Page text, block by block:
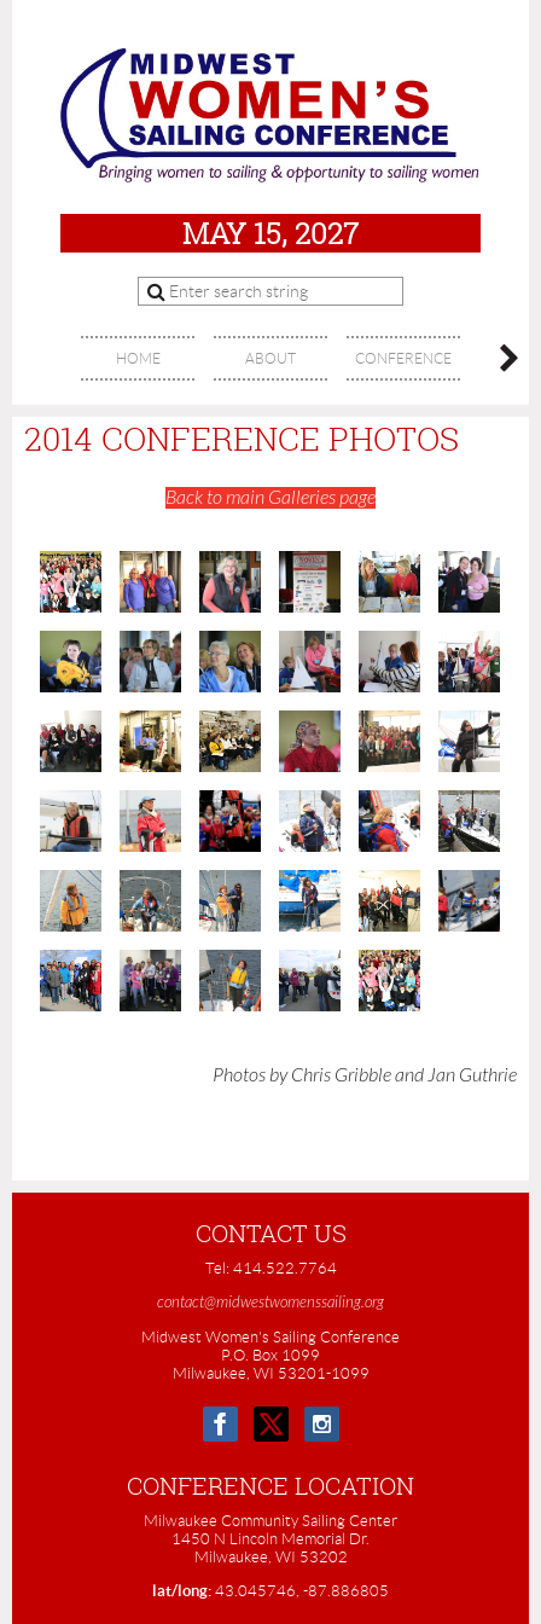
MAY 15, 2027
HOME ABOUT CONFERENCE
2014 CONFERENCE PHOTOS
Back to main Galleries page
Photos by Chris Gribble and Jan Guthrie
CONTACT US
Tel: 414.522.7764
contact@midwestwomenssailing.org
Midwest Women's Sailing Conference
P.O. Box 1099
Milwaukee, WI 53201-1099
CONFERENCE LOCATION
Milwaukee Community Sailing Center
1450 N Lincoln Memorial Dr.
Milwaukee, WI 53202
lat/long: 43.045746, -87.886805